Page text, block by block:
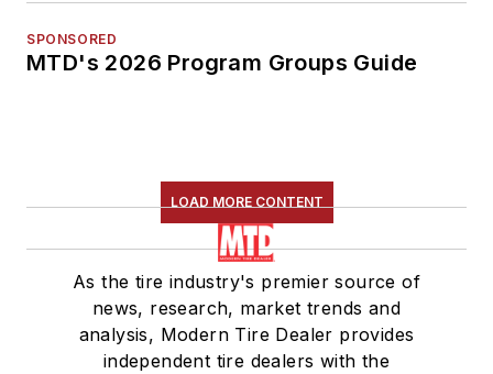
SPONSORED
MTD's 2026 Program Groups Guide
LOAD MORE CONTENT
As the tire industry's premier source of
news, research, market trends and
analysis, Modern Tire Dealer provides
independent tire dealers with the